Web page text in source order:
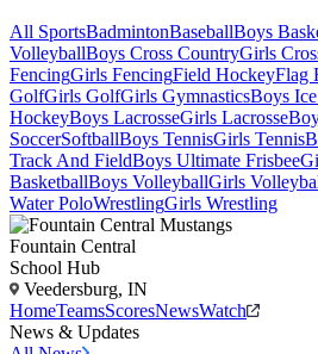
All SportsBadmintonBaseballBoys
VolleyballBoys Cross CountryGirls
FencingGirls FencingField HockeyFlag
GolfGirls GolfGirls GymnasticsBoys
HockeyBoys LacrosseGirls Lacrosse
SoccerSoftballBoys TennisGirls Tennis
Track And FieldBoys Ultimate Frisbee
BasketballBoys VolleyballGirls
Water PoloWrestlingGirls Wrestling
Fountain Central
School Hub
Veedersburg, IN
HomeTeamsScoresNewsWatch
News & Updates